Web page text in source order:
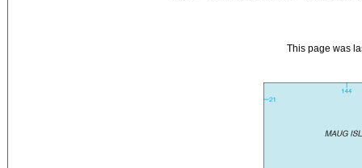
This page was